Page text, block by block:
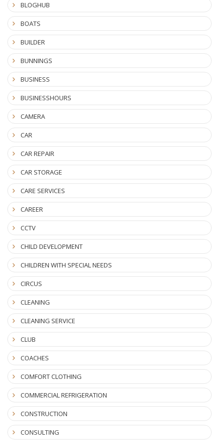
BLOGHUB
BOATS
BUILDER
BUNNINGS
BUSINESS
BUSINESSHOURS
CAMERA
CAR
CAR REPAIR
CAR STORAGE
CARE SERVICES
CAREER
CCTV
CHILD DEVELOPMENT
CHILDREN WITH SPECIAL NEEDS
CIRCUS
CLEANING
CLEANING SERVICE
CLUB
COACHES
COMFORT CLOTHING
COMMERCIAL REFRIGERATION
CONSTRUCTION
CONSULTING